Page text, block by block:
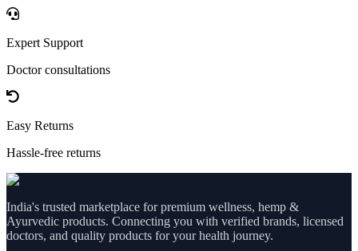
Expert Support
Doctor consultations
Easy Returns
Hassle-free returns
India's trusted marketplace for premium wellness, hemp &
Ayurvedic products. Connecting you with verified brands, licensed
doctors, and quality products for your health journey.